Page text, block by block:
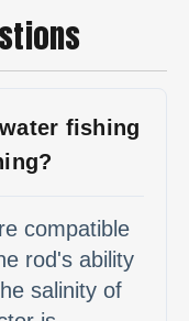
fishing
compatible
rod's ability
salinity of